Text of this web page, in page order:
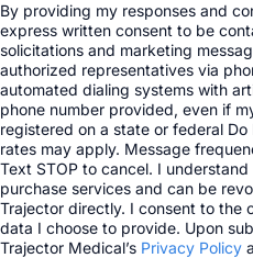
By providing my responses and
express written consent to be
solicitations and marketing
authorized representatives via
automated dialing systems with
phone number provided, even if
registered on a state or federal
rates may apply. Message
Text STOP to cancel. I
purchase services and can be
Trajector directly. I consent to the
data I choose to provide. Upon
Trajector Medical’s Privacy Policy